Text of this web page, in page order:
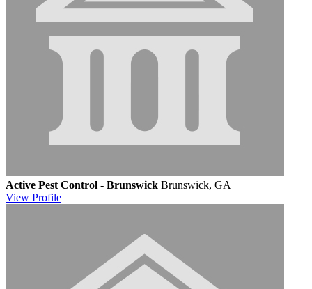
Active Pest Control - Brunswick Brunswick, GA
View Profile